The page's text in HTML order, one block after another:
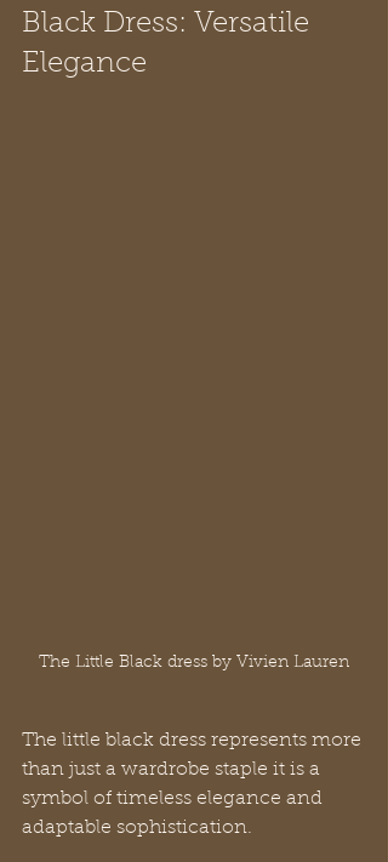
Black Dress: Versatile
Elegance
The Little Black dress by Vivien Lauren
The little black dress represents more
than just a wardrobe staple it is a
symbol of timeless elegance and
adaptable sophistication.